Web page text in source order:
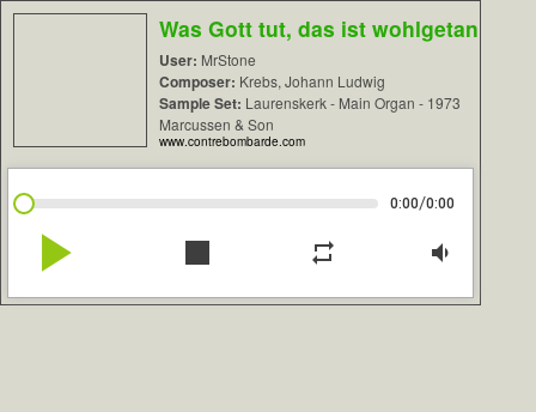
Was Gott tut, das ist wohlgetan
User: MrStone
Composer: Krebs, Johann Ludwig
Sample Set: Laurenskerk - Main Organ - 1973
Marcussen & Son
www.contrebombarde.com
0:00/0:00
play_arrow stop repeat volume_down